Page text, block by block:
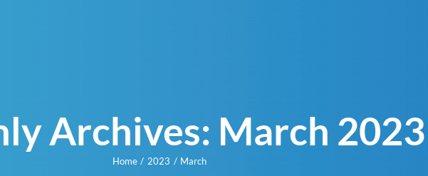
Archives: March 2023
Home 2023 March